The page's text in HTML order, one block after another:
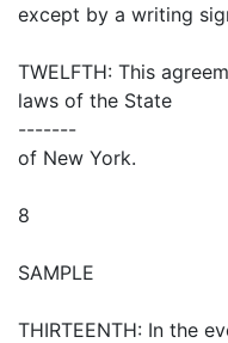
except by a writing
TWELFTH: This
laws of the State
-------
of New York.
8
SAMPLE
THIRTEENTH: In the